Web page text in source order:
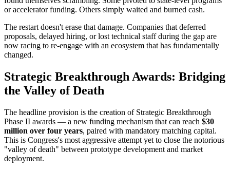
or accelerator funding. Others simply waited and burned cash.
The restart doesn't erase that damage. Companies that deferred
proposals, delayed hiring, or lost technical staff during the gap are
now racing to re-engage with an ecosystem that has fundamentally
changed.
Strategic Breakthrough Awards: Bridging
the Valley of Death
The headline provision is the creation of Strategic Breakthrough
Phase II awards — a new funding mechanism that can reach $30
million over four years, paired with mandatory matching capital.
This is Congress's most aggressive attempt yet to close the notorious
"valley of death" between prototype development and market
deployment.